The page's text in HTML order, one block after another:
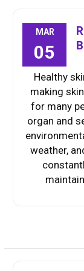
MAR
05
Healthy
making
for many
organ and
weather,